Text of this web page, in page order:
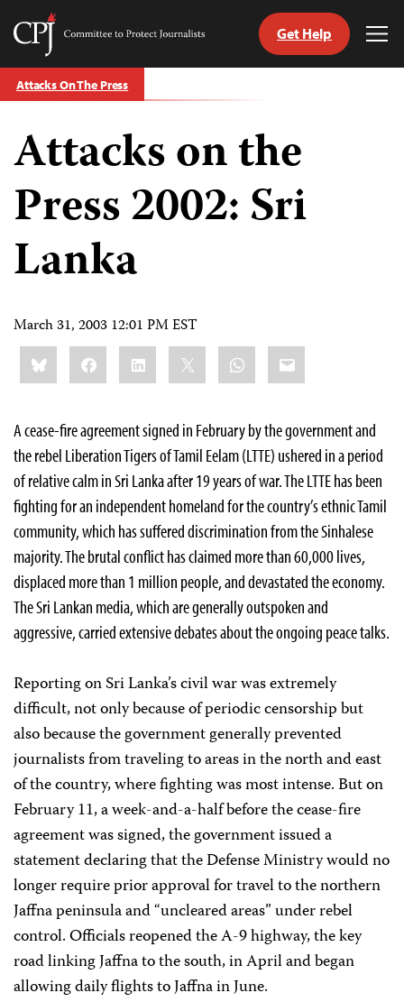
Skip
to
Committee
Protect
Journalists
Get Help
Attacks On The Press
Attacks on the
Press 2002: Sri
Lanka
March 31, 2003 12:01 PM EST
Share
this:BlueskyFacebookLinkedIn WhatsApp
Email
A cease-fire agreement signed in February by the government and
the rebel Liberation Tigers of Tamil Eelam (LTTE) ushered in a period
of relative calm in Sri Lanka after 19 years of war. The LTTE has been
fighting for an independent homeland for the country’s ethnic Tamil
community, which has suffered discrimination from the Sinhalese
majority. The brutal conflict has claimed more than 60,000 lives,
displaced more than 1 million people, and devastated the economy.
The Sri Lankan media, which are generally outspoken and
aggressive, carried extensive debates about the ongoing peace talks.
Reporting on Sri Lanka’s civil war was extremely
difficult, not only because of periodic censorship but
also because the government generally prevented
journalists from traveling to areas in the north and east
of the country, where fighting was most intense. But on
February 11, a week-and-a-half before the cease-fire
agreement was signed, the government issued a
statement declaring that the Defense Ministry would no
longer require prior approval for travel to the northern
Jaffna peninsula and “uncleared areas” under rebel
control. Officials reopened the A-9 highway, the key
road linking Jaffna to the south, in April and began
allowing daily flights to Jaffna in June.